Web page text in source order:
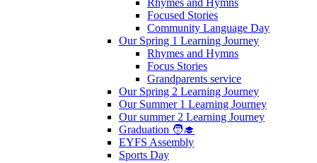
Focused Stories
Community Language Day
Our Spring 1 Learning Journey
Rhymes and Hymns
Focus Stories
Grandparents service
Our Spring 2 Learning Journey
Our Summer 1 Learning Journey
Our summer 2 Learning Journey
Graduation 🧑‍🎓
EYFS Assembly
Sports Day